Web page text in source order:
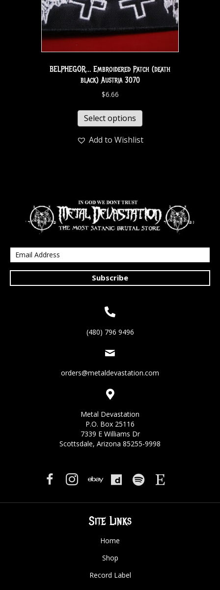
BELPHEGOR… Embroidered Patch (death
black) Austria 3070
$6.66
Select options
Add to Wishlist
Subscribe
(480) 796 9496
orders@metaldevastation.com
Metal Devastation
P.O. Box 25116
7339 E Williams Dr
Scottsdale, Arizona 85255-9998
Site Links
Home
Shop
Record Label